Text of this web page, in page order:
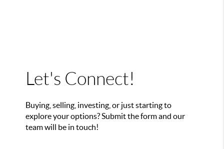
Let's Connect!
Buying, selling, investing, or just starting to
explore your options? Submit the form and our
team will be in touch!